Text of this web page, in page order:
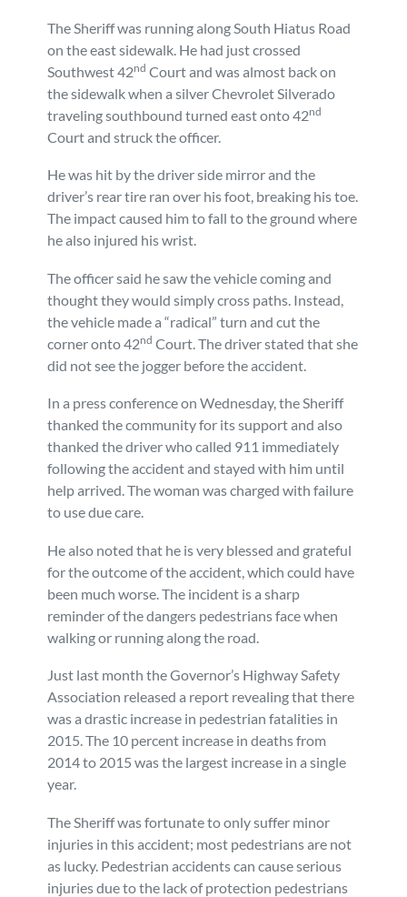
Personal Injury
Workers’ Compensation
Veterans Benefits
Admiralty & Maritime Law
Class Actions
Mass Torts
FAQ
Careers
The Sheriff was running along South Hiatus Road
on the east sidewalk. He had just crossed
Southwest 42nd Court and was almost back on
the sidewalk when a silver Chevrolet Silverado
traveling southbound turned east onto 42nd
Court and struck the officer.
He was hit by the driver side mirror and the
driver’s rear tire ran over his foot, breaking his toe.
The impact caused him to fall to the ground where
he also injured his wrist.
The officer said he saw the vehicle coming and
thought they would simply cross paths. Instead,
the vehicle made a “radical” turn and cut the
corner onto 42nd Court. The driver stated that she
did not see the jogger before the accident.
In a press conference on Wednesday, the Sheriff
thanked the community for its support and also
thanked the driver who called 911 immediately
following the accident and stayed with him until
help arrived. The woman was charged with failure
to use due care.
He also noted that he is very blessed and grateful
for the outcome of the accident, which could have
been much worse. The incident is a sharp
reminder of the dangers pedestrians face when
walking or running along the road.
Just last month the Governor’s Highway Safety
Association released a report revealing that there
was a drastic increase in pedestrian fatalities in
2015. The 10 percent increase in deaths from
2014 to 2015 was the largest increase in a single
year.
The Sheriff was fortunate to only suffer minor
injuries in this accident; most pedestrians are not
as lucky. Pedestrian accidents can cause serious
injuries due to the lack of protection pedestrians